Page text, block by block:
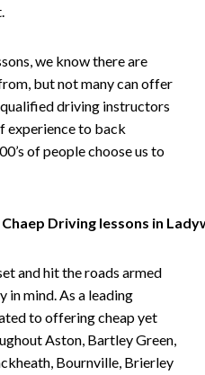
we know there are
but not many can offer
driving instructors
experience to back
of people choose us to
Driving lessons in
and hit the roads armed
mind. As a leading
to offering cheap yet
Aston, Bartley Green,
Bournville, Brierley